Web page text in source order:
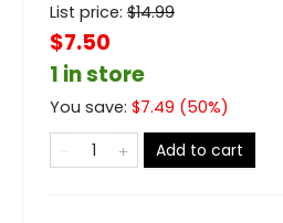
List price: $14.99
$7.50
1 in store
You save: $7.49 (50%)
Add to cart